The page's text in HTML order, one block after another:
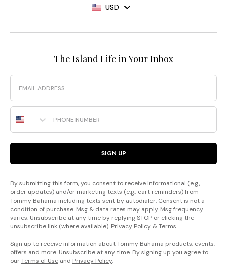
USD
The Island Life in Your Inbox
Email
Phone Number
SIGN UP
By submitting this form, you consent to receive informational (e.g.,
order updates) and/or marketing texts (e.g., cart reminders) from
Tommy Bahama including texts sent by autodialer. Consent is not a
condition of purchase. Msg & data rates may apply. Msg frequency
varies. Unsubscribe at any time by replying STOP or clicking the
unsubscribe link (where available). Privacy Policy &Terms.
Sign up to receive information about Tommy Bahama products, events,
offers and more. Unsubscribe at any time. By signing up you agree to
ourTerms of Use and Privacy Policy.